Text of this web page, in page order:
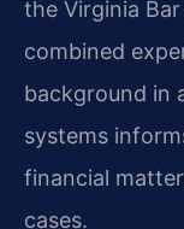
the Virginia
combined
background in
systems
financial
cases.